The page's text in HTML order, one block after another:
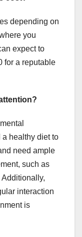
depending on
you
expect to
for a reputable
healthy diet to
need ample
such as
interaction
is